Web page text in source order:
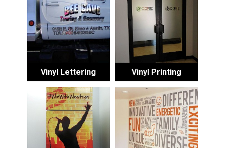
Vinyl Lettering Vinyl Printing